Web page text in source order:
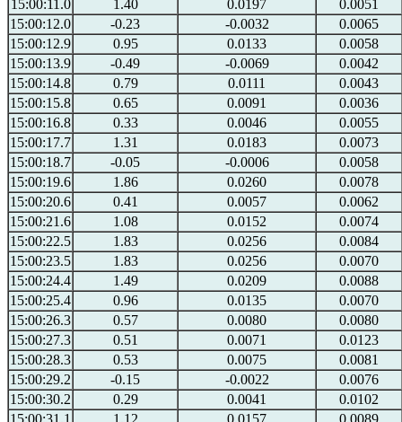
15:00:11.0
1.40 0.0197
0.0051
15:00:12.0
-0.23 -0.0032
0.0065
15:00:12.9
0.95 0.0133
0.0058
15:00:13.9
-0.49 -0.0069
0.0042
15:00:14.8
0.79 0.0111
0.0043
15:00:15.8
0.65 0.0091
0.0036
15:00:16.8
0.33 0.0046
0.0055
15:00:17.7
1.31 0.0183
0.0073
15:00:18.7
-0.05 -0.0006
0.0058
15:00:19.6
1.86 0.0260
0.0078
15:00:20.6
0.41 0.0057
0.0062
15:00:21.6
1.08 0.0152
0.0074
15:00:22.5
1.83 0.0256
0.0084
15:00:23.5
1.83 0.0256
0.0070
15:00:24.4
1.49 0.0209
0.0088
15:00:25.4
0.96 0.0135
0.0070
15:00:26.3
0.57 0.0080
0.0080
15:00:27.3
0.51 0.0071
0.0123
15:00:28.3
0.53 0.0075
0.0081
15:00:29.2
-0.15 -0.0022
0.0076
15:00:30.2
0.29 0.0041
0.0102
15:00:31.1
1.12 0.0157
0.0089